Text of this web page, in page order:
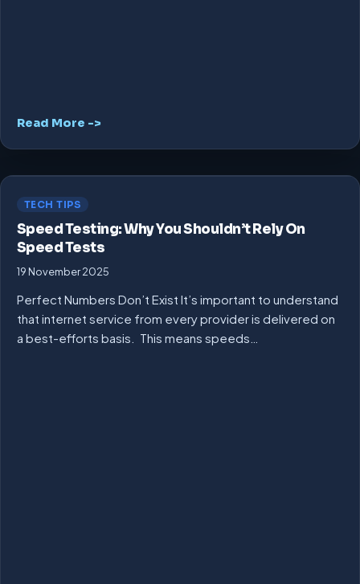
Read More ->
TECH TIPS
Speed Testing: Why You Shouldn’t Rely On
Speed Tests
19 November 2025
Perfect Numbers Don’t Exist It’s important to understand
that internet service from every provider is delivered on
a best-efforts basis. This means speeds…